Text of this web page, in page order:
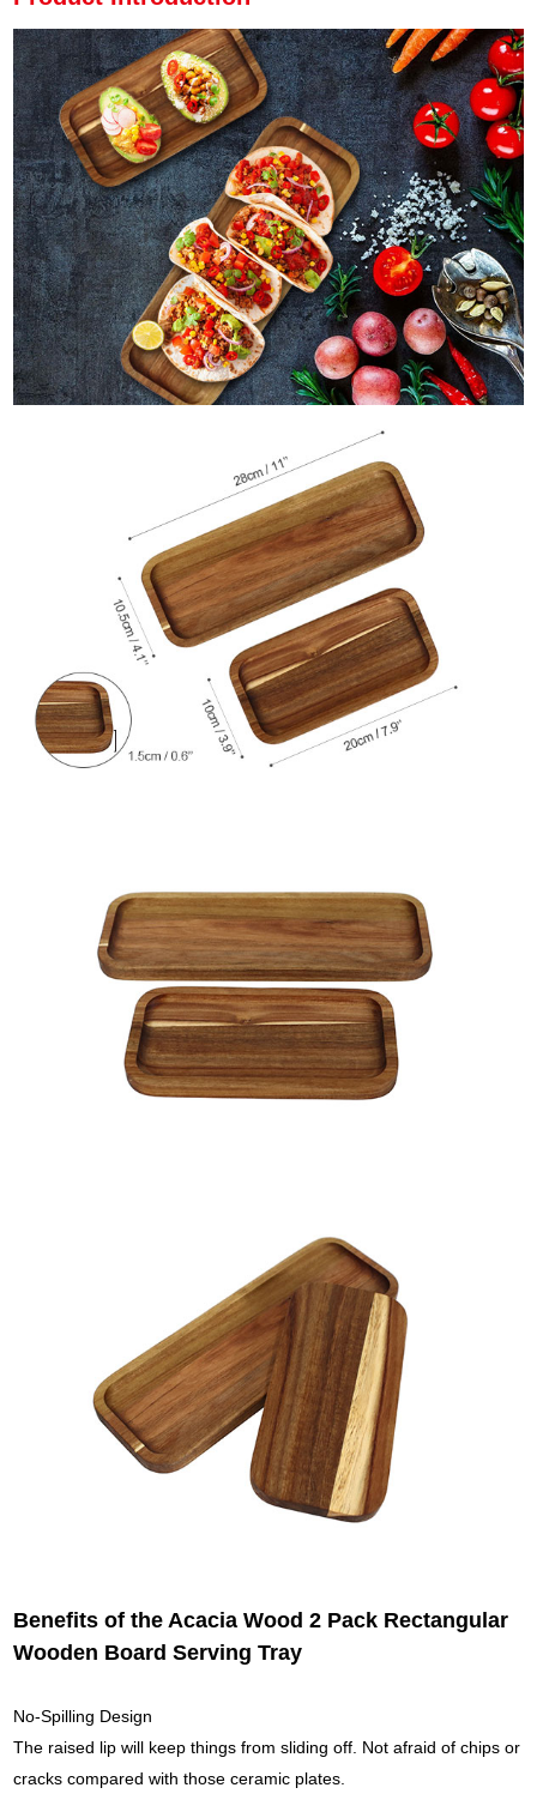
Benefits of the Acacia Wood 2 Pack Rectangular
Wooden Board Serving Tray
No-Spilling Design
The raised lip will keep things from sliding off. Not afraid of chips or
cracks compared with those ceramic plates.